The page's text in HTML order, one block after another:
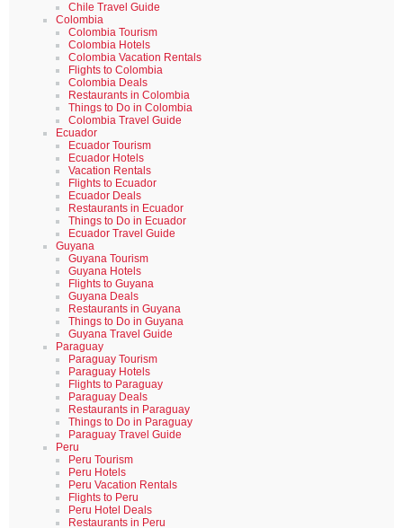
Chile Travel Guide
Colombia
Colombia Tourism
Colombia Hotels
Colombia Vacation Rentals
Flights to Colombia
Colombia Deals
Restaurants in Colombia
Things to Do in Colombia
Colombia Travel Guide
Ecuador
Ecuador Tourism
Ecuador Hotels
Vacation Rentals
Flights to Ecuador
Ecuador Deals
Restaurants in Ecuador
Things to Do in Ecuador
Ecuador Travel Guide
Guyana
Guyana Tourism
Guyana Hotels
Flights to Guyana
Guyana Deals
Restaurants in Guyana
Things to Do in Guyana
Guyana Travel Guide
Paraguay
Paraguay Tourism
Paraguay Hotels
Flights to Paraguay
Paraguay Deals
Restaurants in Paraguay
Things to Do in Paraguay
Paraguay Travel Guide
Peru
Peru Tourism
Peru Hotels
Peru Vacation Rentals
Flights to Peru
Peru Hotel Deals
Restaurants in Peru